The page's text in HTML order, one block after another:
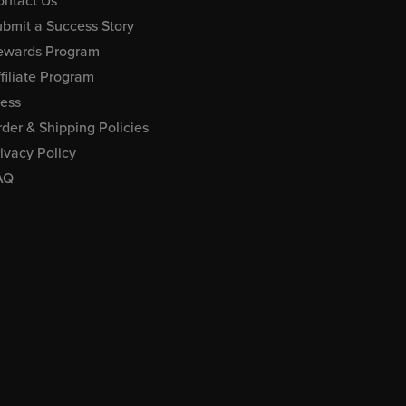
a Success Story
Program
Program
& Shipping Policies
Policy